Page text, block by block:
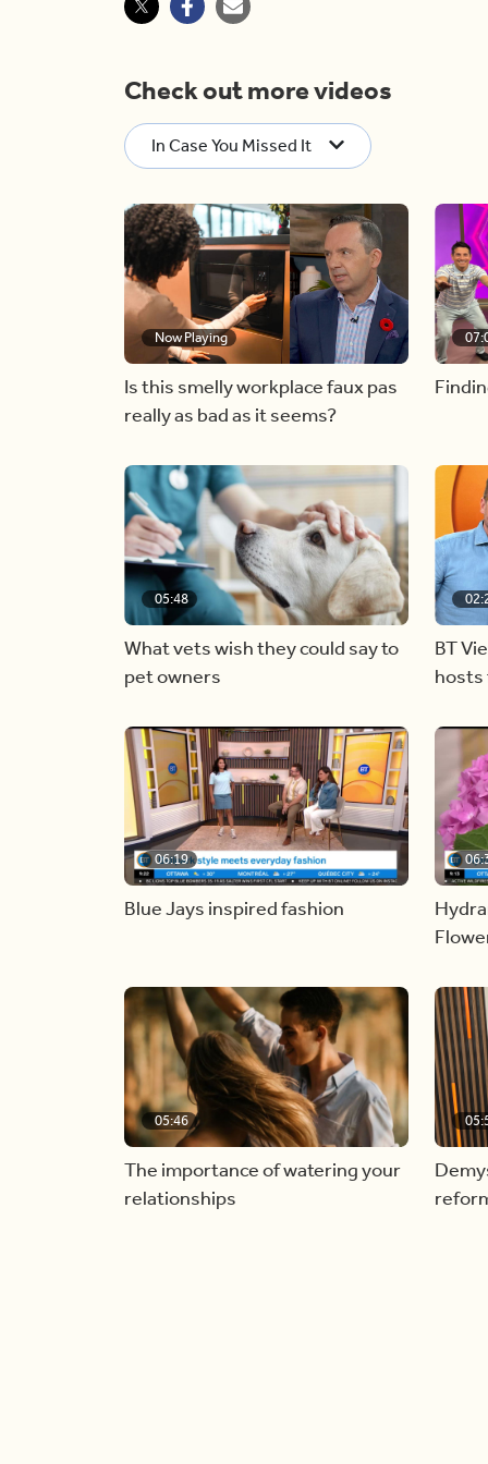
Check out more videos
In Case You Missed It
Now Playing
Is this smelly workplace faux pas
really as bad as it seems?
05:48
What vets wish they could say to
pet owners
BT
hosts
06:19
Blue Jays inspired fashion
05:46
The importance of watering your
relationships